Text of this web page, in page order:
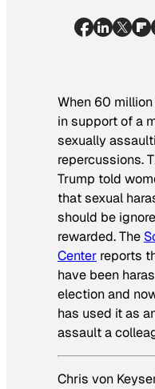
When 60
in support of a
sexually
repercussions.
Trump told
that sexual
should be
rewarded. The
Center reports
have been
election and
has used it as
assault a
Chris von